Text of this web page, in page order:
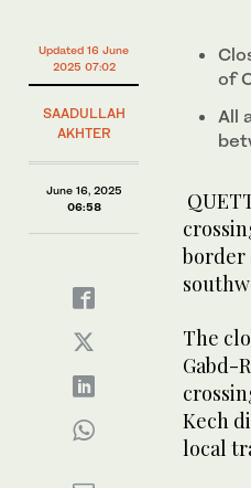
Updated 16 June
2025 07:02
SAADULLAH
AKHTER
June 16, 2025
06:58
of
All
border
The
Gabd-
Kech
local